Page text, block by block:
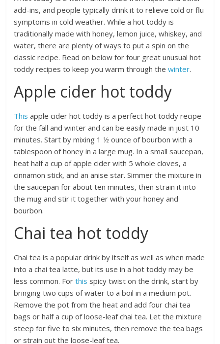
add-ins, and people typically drink it to relieve cold or flu
symptoms in cold weather. While a hot toddy is
traditionally made with honey, lemon juice, whiskey, and
water, there are plenty of ways to put a spin on the
classic recipe. Read on below for four great unusual hot
toddy recipes to keep you warm through thewinter.
Apple cider hot toddy
This apple cider hot toddy is a perfect hot toddy recipe
for the fall and winter and can be easily made in just 10
minutes. Start by mixing 1 ½ ounce of bourbon with a
tablespoon of honey in a large mug. In a small saucepan,
heat half a cup of apple cider with ​​5 whole cloves, a
cinnamon stick, and an anise star. Simmer the mixture in
the saucepan for about ten minutes, then strain it into
the mug and stir it together with your honey and
bourbon.
Chai tea hot toddy
Chai tea is a popular drink by itself as well as when made
into a chai tea latte, but its use in a hot toddy may be
less common. Forthis spicy twist on the drink, start by
bringing two cups of water to a boil in a medium pot.
Remove the pot from the heat and add four chai tea
bags or half a cup of loose-leaf chai tea. Let the mixture
steep for five to six minutes, then remove the tea bags
or strain out the loose-leaf tea.